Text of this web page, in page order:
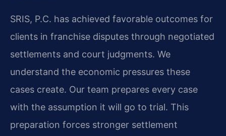
SRIS, P.C. has achieved favorable outcomes for
clients in franchise disputes through negotiated
settlements and court judgments. We
understand the economic pressures these
cases create. Our team prepares every case
with the assumption it will go to trial. This
preparation forces stronger settlement